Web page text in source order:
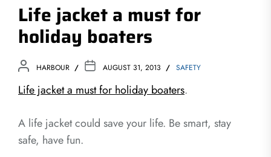
Life jacket a must for
holiday boaters
HARBOUR AUGUST 31, 2013 SAFETY
Life jacket a must for holiday boaters.
A life jacket could save your life. Be smart, stay
safe, have fun.